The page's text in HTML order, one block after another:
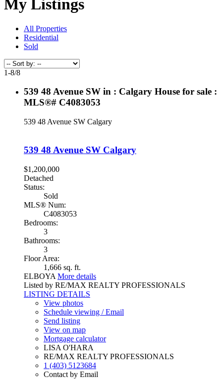
My Listings
All Properties
Residential
Sold
1-8/8
539 48 Avenue SW in : Calgary House for sale :
MLS®# C4083053
539 48 Avenue SW Calgary
539 48 Avenue SW Calgary
$1,200,000
Detached
Status:
Sold
MLS® Num:
C4083053
Bedrooms:
3
Bathrooms:
3
Floor Area:
1,666 sq. ft.
ELBOYA More details
Listed by RE/MAX REALTY PROFESSIONALS
LISTING DETAILS
View photos
Schedule viewing / Email
Send listing
View on map
Mortgage calculator
LISA O'HARA
RE/MAX REALTY PROFESSIONALS
1 (403) 5123684
Contact by Email